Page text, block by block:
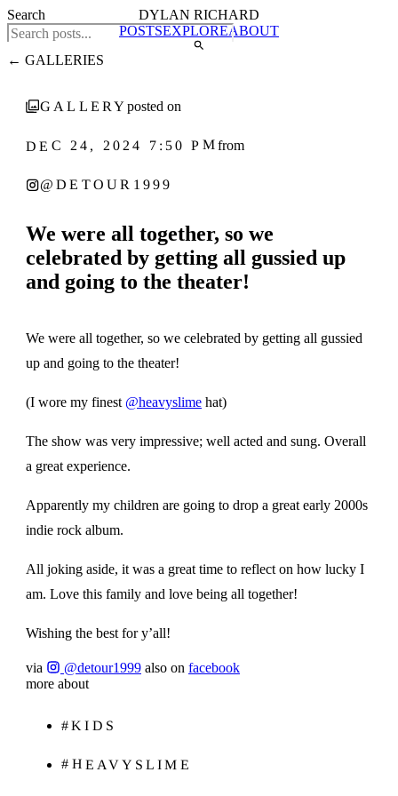
DYLAN RICHARD
POSTSEXPLOREABOUT
← GALLERIES
GALLERYposted on
DEC 24, 2024 7:50 PMfrom
@DETOUR1999
We were all together, so we
celebrated by getting all gussied up
and going to the theater!
We were all together, so we celebrated by getting all gussied
up and going to the theater!
(I wore my finest @heavyslime hat)
The show was very impressive; well acted and sung. Overall
a great experience.
Apparently my children are going to drop a great early 2000s
indie rock album.
All joking aside, it was a great time to reflect on how lucky I
am. Love this family and love being all together!
Wishing the best for y’all!
via @detour1999 also on facebook
more about
#KIDS
#HEAVYSLIME
Search